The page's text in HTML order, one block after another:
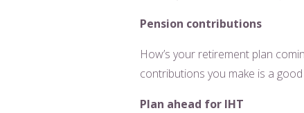
Pension contributions
How’s your retirement plan
contributions you make is a
Plan ahead for IHT